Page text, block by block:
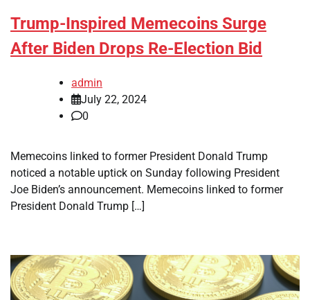
Trump-Inspired Memecoins Surge
After Biden Drops Re-Election Bid
admin
July 22, 2024
0
Memecoins linked to former President Donald Trump
noticed a notable uptick on Sunday following President
Joe Biden’s announcement. Memecoins linked to former
President Donald Trump […]